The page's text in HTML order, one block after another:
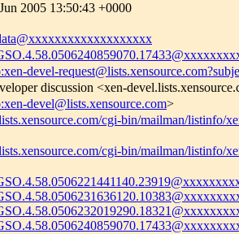
2005 13:50:43 +0000
devel-
discussion <xen-
devel@lists.xensource.com>
cgi-bin/mailman/listinfo/
cgi-bin/mailman/listinfo/